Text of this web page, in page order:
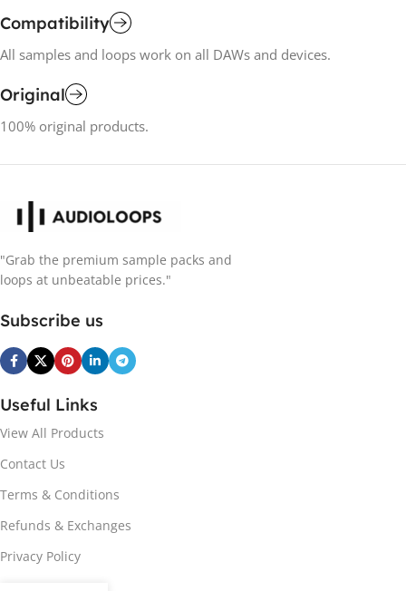
Compatibility
All samples and loops work on all DAWs and devices.
Original
100% original products.
"Grab the premium sample packs and
loops at unbeatable prices."
Subscribe us
Useful Links
View All Products
Contact Us
Terms & Conditions
Refunds & Exchanges
Privacy Policy